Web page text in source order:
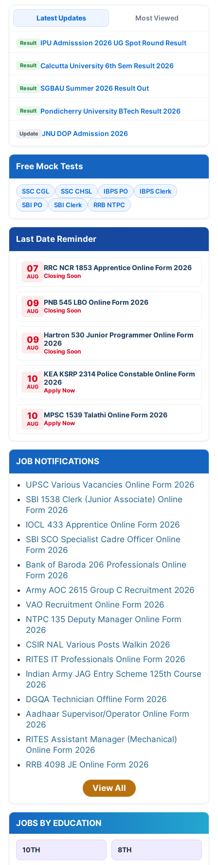
Latest Updates Most Viewed
Result IPU Admisssion 2026 UG Spot Round Result
Result Calcutta University 6th Sem Result 2026
Result SGBAU Summer 2026 Result Out
Result Pondicherry University BTech Result 2026
Update JNU DOP Admission 2026
Free Mock Tests
SSC CGL SSC CHSL IBPS PO
IBPS Clerk
SBI PO
SBI Clerk RRB NTPC
Last Date Reminder
07
AUG
RRC NCR 1853 Apprentice Online Form 2026
Closing Soon
09
AUG
PNB 545 LBO Online Form 2026
Closing Soon
09
AUG
Hartron 530 Junior Programmer Online Form
2026
Closing Soon
10
AUG
KEA KSRP 2314 Police Constable Online Form
2026
Apply Now
10
AUG
MPSC 1539 Talathi Online Form 2026
Apply Now
JOB NOTIFICATIONS
UPSC Various Vacancies Online Form 2026
SBI 1538 Clerk (Junior Associate) Online
Form 2026
IOCL 433 Apprentice Online Form 2026
SBI SCO Specialist Cadre Officer Online
Form 2026
Bank of Baroda 206 Professionals Online
Form 2026
Army AOC 2615 Group C Recruitment 2026
VAO Recruitment Online Form 2026
NTPC 135 Deputy Manager Online Form
2026
CSIR NAL Various Posts Walkin 2026
RITES IT Professionals Online Form 2026
Indian Army JAG Entry Scheme 125th Course
2026
DGQA Technician Offline Form 2026
Aadhaar Supervisor/Operator Online Form
2026
RITES Assistant Manager (Mechanical)
Online Form 2026
RRB 4098 JE Online Form 2026
View All
JOBS BY EDUCATION
10TH 8TH